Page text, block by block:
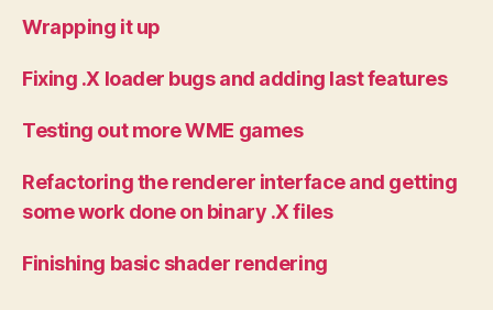
Wrapping it up
Fixing .X loader bugs and adding last features
Testing out more WME games
Refactoring the renderer interface and getting
some work done on binary .X files
Finishing basic shader rendering